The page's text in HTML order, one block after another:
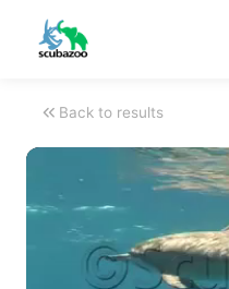
Back to results